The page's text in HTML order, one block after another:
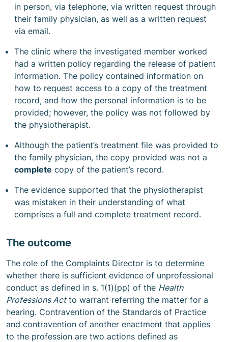
in person, via telephone, via written request through
their family physician, as well as a written request
via email.
The clinic where the investigated member worked
had a written policy regarding the release of patient
information. The policy contained information on
how to request access to a copy of the treatment
record, and how the personal information is to be
provided; however, the policy was not followed by
the physiotherapist.
Although the patient’s treatment file was provided to
the family physician, the copy provided was not a
complete copy of the patient’s record.
The evidence supported that the physiotherapist
was mistaken in their understanding of what
comprises a full and complete treatment record.
The outcome
The role of the Complaints Director is to determine
whether there is sufficient evidence of unprofessional
conduct as defined in s. 1(1)(pp) of the Health
Professions Actto warrant referring the matter for a
hearing. Contravention of the Standards of Practice
and contravention of another enactment that applies
to the profession are two actions defined as